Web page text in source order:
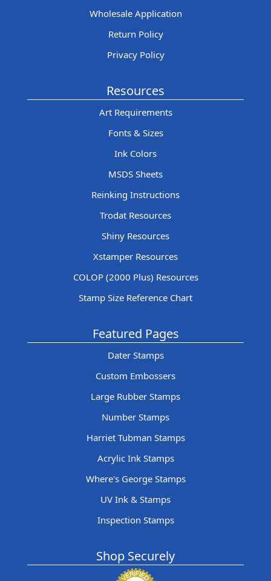
Wholesale Application
Return Policy
Privacy Policy
Resources
Art Requirements
Fonts & Sizes
Ink Colors
MSDS Sheets
Reinking Instructions
Trodat Resources
Shiny Resources
Xstamper Resources
COLOP (2000 Plus) Resources
Stamp Size Reference Chart
Featured Pages
Dater Stamps
Custom Embossers
Large Rubber Stamps
Number Stamps
Harriet Tubman Stamps
Acrylic Ink Stamps
Where's George Stamps
UV Ink & Stamps
Inspection Stamps
Shop Securely